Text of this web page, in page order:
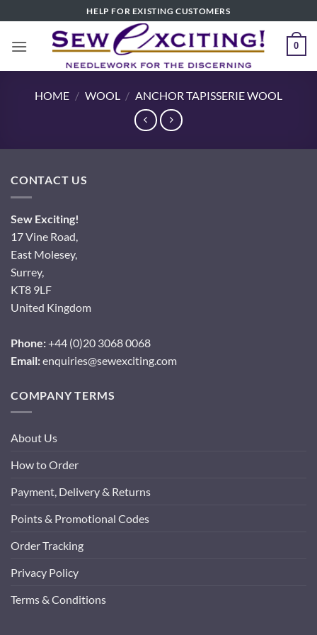
to
content
HELP FOR EXISTING CUSTOMERS
0
HOME / WOOL / ANCHOR TAPISSERIE WOOL
CONTACT US
Sew Exciting!
17 Vine Road,
East Molesey,
Surrey,
KT8 9LF
United Kingdom
Phone:+44 (0)20 3068 0068
Email:enquiries@sewexciting.com
COMPANY TERMS
About Us
How to Order
Payment, Delivery & Returns
Points & Promotional Codes
Order Tracking
Privacy Policy
Terms & Conditions